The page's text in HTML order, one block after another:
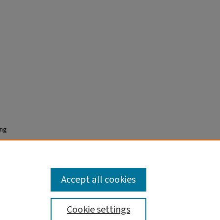
Cookie settings
Accept all cookies